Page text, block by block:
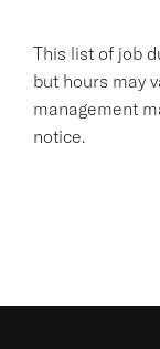
This list of job
but hours may
management
notice.